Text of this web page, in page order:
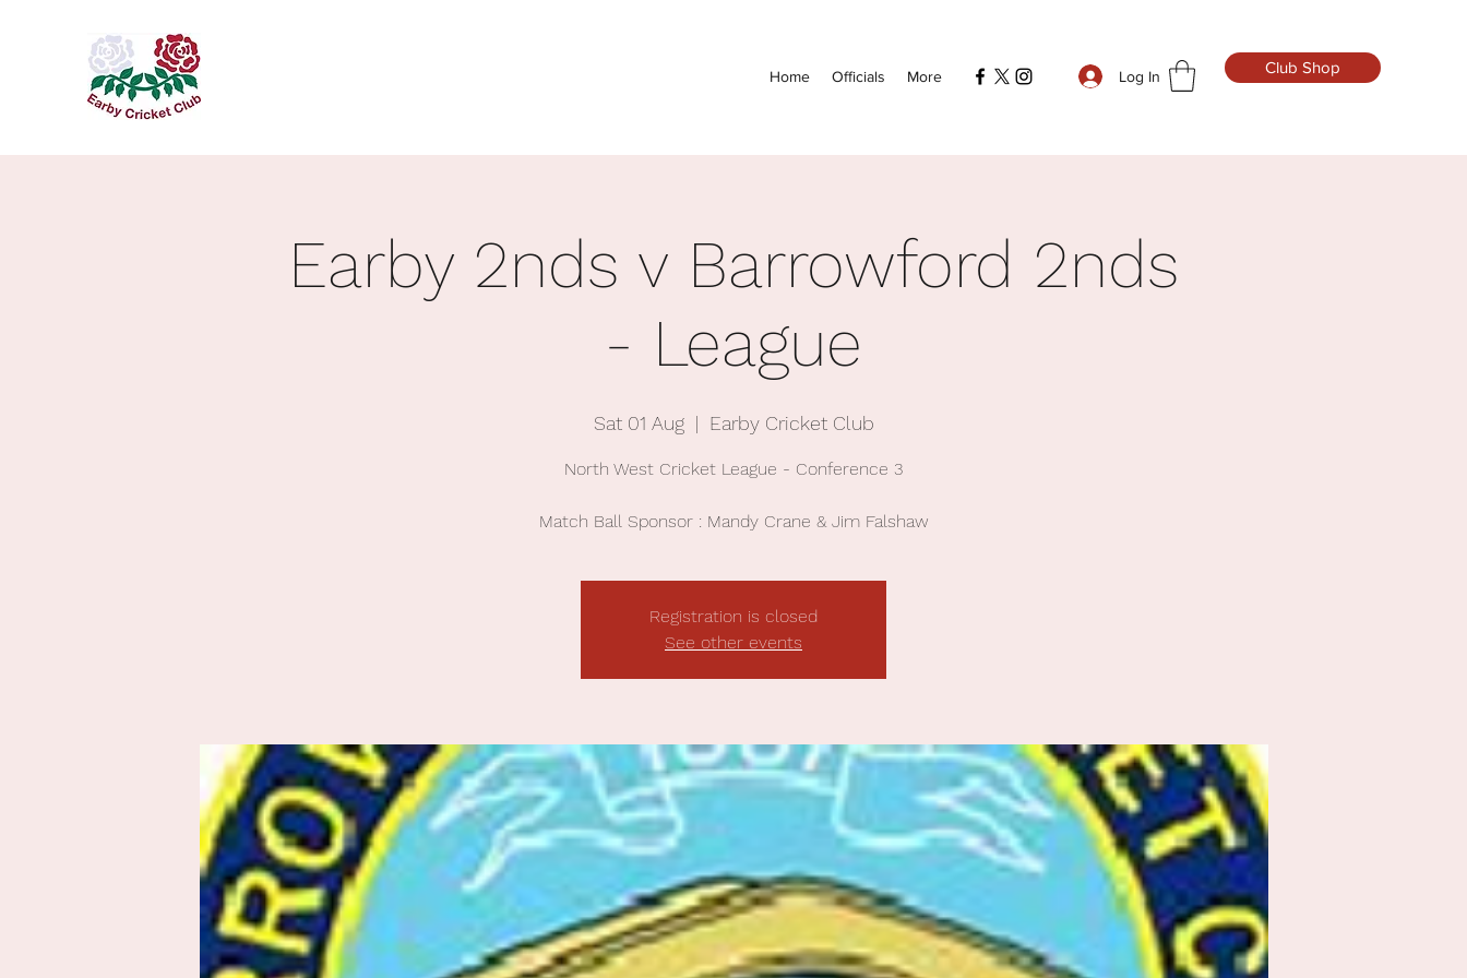
Home Officials More Log In Club Shop
Earby 2nds v Barrowford 2nds
- League
Sat 01 Aug
  |
Earby Cricket Club
North West Cricket League - Conference 3
Match Ball Sponsor : Mandy Crane & Jim Falshaw
Registration is closed
See other events